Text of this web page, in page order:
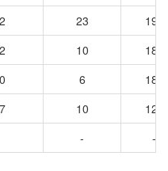
23
199
10
186
6
183
10
121
- -